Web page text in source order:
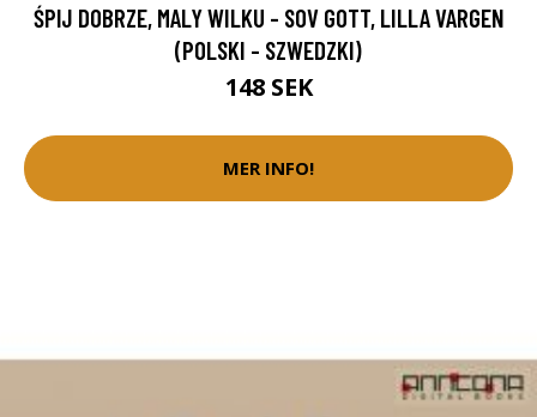
ŚPIJ DOBRZE, MALY WILKU - SOV GOTT, LILLA VARGEN
(POLSKI - SZWEDZKI)
148 SEK
MER INFO!